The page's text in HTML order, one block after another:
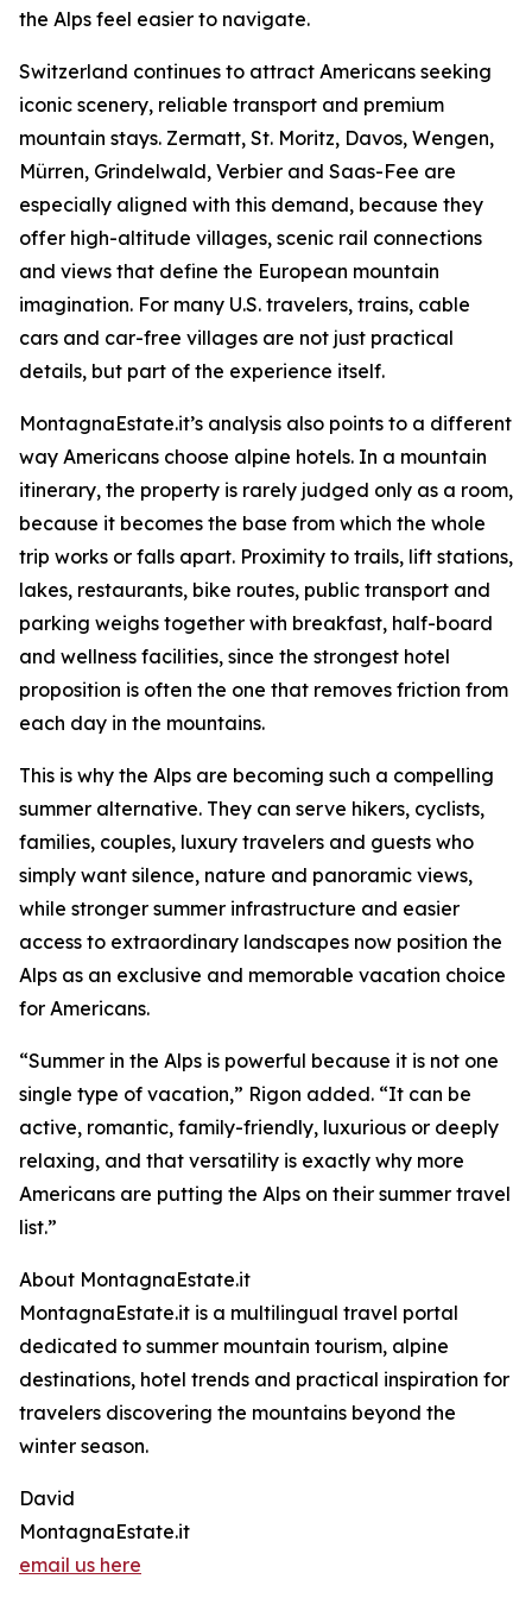
the Alps feel easier to navigate.
Switzerland continues to attract Americans seeking
iconic scenery, reliable transport and premium
mountain stays. Zermatt, St. Moritz, Davos, Wengen,
Mürren, Grindelwald, Verbier and Saas-Fee are
especially aligned with this demand, because they
offer high-altitude villages, scenic rail connections
and views that define the European mountain
imagination. For many U.S. travelers, trains, cable
cars and car-free villages are not just practical
details, but part of the experience itself.
MontagnaEstate.it’s analysis also points to a different
way Americans choose alpine hotels. In a mountain
itinerary, the property is rarely judged only as a room,
because it becomes the base from which the whole
trip works or falls apart. Proximity to trails, lift stations,
lakes, restaurants, bike routes, public transport and
parking weighs together with breakfast, half-board
and wellness facilities, since the strongest hotel
proposition is often the one that removes friction from
each day in the mountains.
This is why the Alps are becoming such a compelling
summer alternative. They can serve hikers, cyclists,
families, couples, luxury travelers and guests who
simply want silence, nature and panoramic views,
while stronger summer infrastructure and easier
access to extraordinary landscapes now position the
Alps as an exclusive and memorable vacation choice
for Americans.
“Summer in the Alps is powerful because it is not one
single type of vacation,” Rigon added. “It can be
active, romantic, family-friendly, luxurious or deeply
relaxing, and that versatility is exactly why more
Americans are putting the Alps on their summer travel
list.”
About MontagnaEstate.it
MontagnaEstate.it is a multilingual travel portal
dedicated to summer mountain tourism, alpine
destinations, hotel trends and practical inspiration for
travelers discovering the mountains beyond the
winter season.
David
MontagnaEstate.it
email us here